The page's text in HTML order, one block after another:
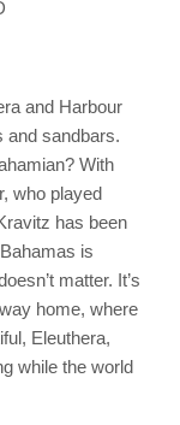
and Harbour
and sandbars.
With
who played
has been
is
matter. It’s
home, where
Eleuthera,
while the world